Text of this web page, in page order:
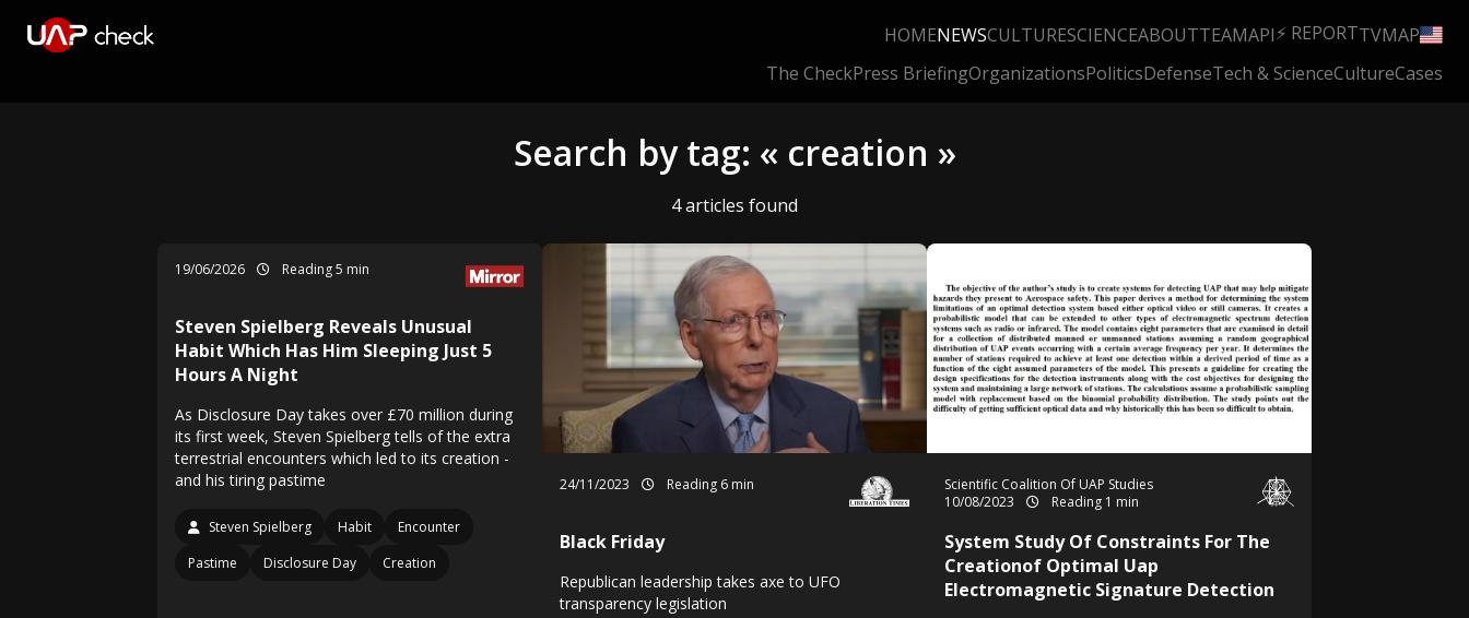
HOMENEWSCULTURESCIENCEABOUTTEAMAPI⚡ REPORTTVMAP
The CheckPress BriefingOrganizationsPoliticsDefenseTech & ScienceCultureCases
Search by tag: « creation »
4 articles found
19/06/2026 Reading 5 min
Steven Spielberg Reveals Unusual
Habit Which Has Him Sleeping Just 5
Hours A Night
As Disclosure Day takes over £70 million during
its first week, Steven Spielberg tells of the extra
terrestrial encounters which led to its creation -
and his tiring pastime
Steven Spielberg Habit
Encounter
Pastime
Disclosure Day Creation
24/11/2023 Reading 6 min
Black Friday
Republican leadership takes axe to UFO
transparency legislation
Scientific Coalition Of UAP Studies
10/08/2023
Reading 1 min
System Study Of Constraints For The
Creationof Optimal Uap
Electromagnetic Signature Detection